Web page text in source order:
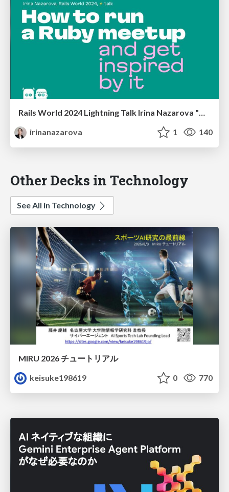
Rails World 2024 Lightning Talk Irina Nazarova "How to run a Ruby meetup"
irinanazarova
1 140
Other Decks in Technology
See All in Technology
MIRU 2026 チュートリアル
keisuke198619
0 770